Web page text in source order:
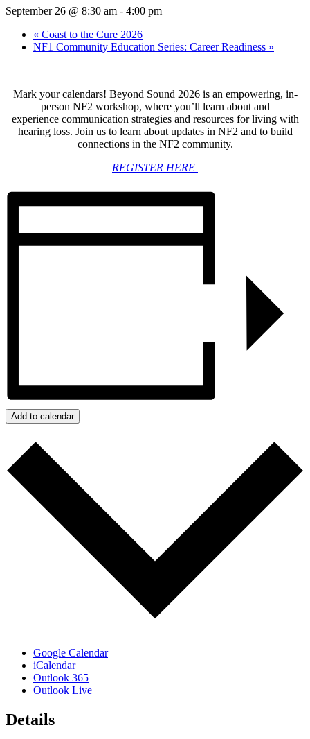
September 26 @ 8:30 am - 4:00 pm
« Coast to the Cure 2026
NF1 Community Education Series: Career Readiness »
Mark your calendars! Beyond Sound 2026 is an empowering, in-
person NF2 workshop, where you’ll learn about and
experience communication strategies and resources for living with
hearing loss. Join us to learn about updates in NF2 and to build
connections in the NF2 community.
REGISTER HERE
Add to calendar
Google Calendar
iCalendar
Outlook 365
Outlook Live
Details